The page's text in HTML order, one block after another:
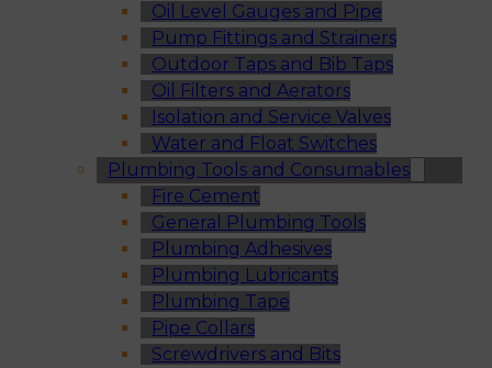
Oil Level Gauges and Pipe
Pump Fittings and Strainers
Outdoor Taps and Bib Taps
Oil Filters and Aerators
Isolation and Service Valves
Water and Float Switches
Plumbing Tools and Consumables
Fire Cement
General Plumbing Tools
Plumbing Adhesives
Plumbing Lubricants
Plumbing Tape
Pipe Collars
Screwdrivers and Bits